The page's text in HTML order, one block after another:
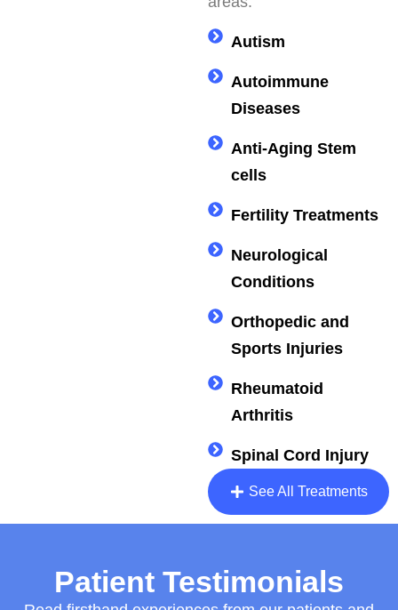
Autism
Autoimmune
Diseases
Anti-Aging Stem
cells
Fertility Treatments
Neurological
Conditions
Orthopedic and
Sports Injuries
Rheumatoid
Arthritis
Spinal Cord Injury
See All Treatments
Patient Testimonials